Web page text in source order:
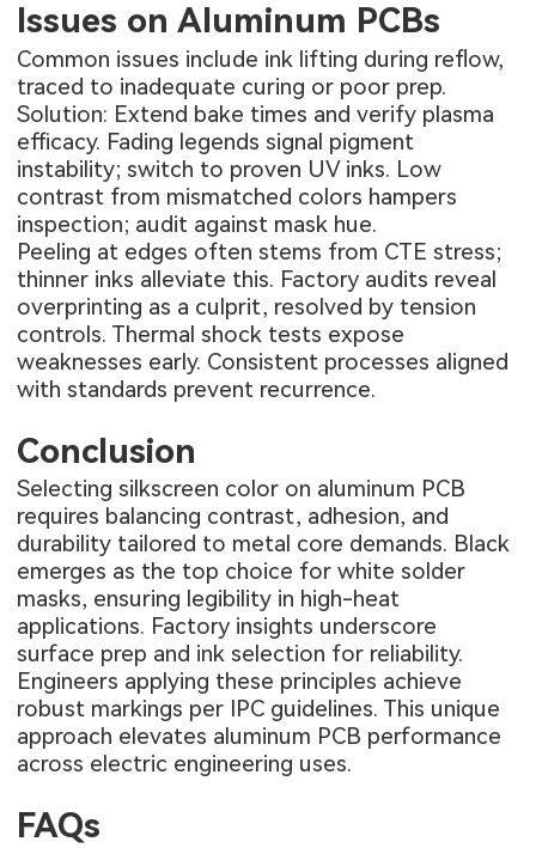
Issues on Aluminum PCBs
Common issues include ink lifting during reflow,
traced to inadequate curing or poor prep.
Solution: Extend bake times and verify plasma
efficacy. Fading legends signal pigment
instability; switch to proven UV inks. Low
contrast from mismatched colors hampers
inspection; audit against mask hue.
Peeling at edges often stems from CTE stress;
thinner inks alleviate this. Factory audits reveal
overprinting as a culprit, resolved by tension
controls. Thermal shock tests expose
weaknesses early. Consistent processes aligned
with standards prevent recurrence.
Conclusion
Selecting silkscreen color on aluminum PCB
requires balancing contrast, adhesion, and
durability tailored to metal core demands. Black
emerges as the top choice for white solder
masks, ensuring legibility in high-heat
applications. Factory insights underscore
surface prep and ink selection for reliability.
Engineers applying these principles achieve
robust markings per IPC guidelines. This unique
approach elevates aluminum PCB performance
across electric engineering uses.
FAQs